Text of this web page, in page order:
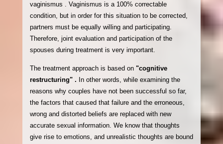
vaginismus . Vaginismus is a 100% correctable
condition, but in order for this situation to be corrected,
partners must be equally willing and participating.
Therefore, joint evaluation and participation of the
spouses during treatment is very important.
The treatment approach is based on "cognitive
restructuring" . In other words, while examining the
reasons why couples have not been successful so far,
the factors that caused that failure and the erroneous,
wrong and distorted beliefs are replaced with new
accurate sexual information. We know that thoughts
give rise to emotions, and unrealistic thoughts are bound